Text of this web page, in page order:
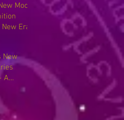
Moon
Era
New
A